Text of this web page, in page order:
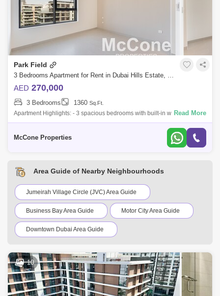
Park Field
3 Bedrooms Apartment for Rent in Dubai Hills Estate, Dubai - 9929703
AED 270,000
3 Bedrooms 1360 Sq.Ft.
Apartment Highlights: - 3 spacious bedrooms with built-in wardrobes - 4
modern bathrooms - Maids room and storage room - White goods
Read More
McCone Properties
Area Guide of Nearby Neighbourhoods
Jumeirah Village Circle (JVC) Area Guide
Business Bay Area Guide Motor City Area Guide
Downtown Dubai Area Guide
Barsha Heights (Tecom) Area Guide
Arabian Ranches 2 Area Guide
10